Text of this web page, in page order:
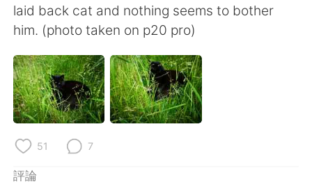
English 简体中文
Español العربية
Français Deutsch
日本語 한국어
laid back cat and nothing seems to bother
him. (photo taken on p20 pro)
51 7
評論